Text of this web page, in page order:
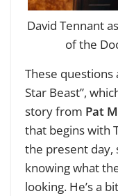
David Tennant
of the
These
Star Beast”,
story from Pat
that begins with
the present day,
knowing what
looking. He’s a